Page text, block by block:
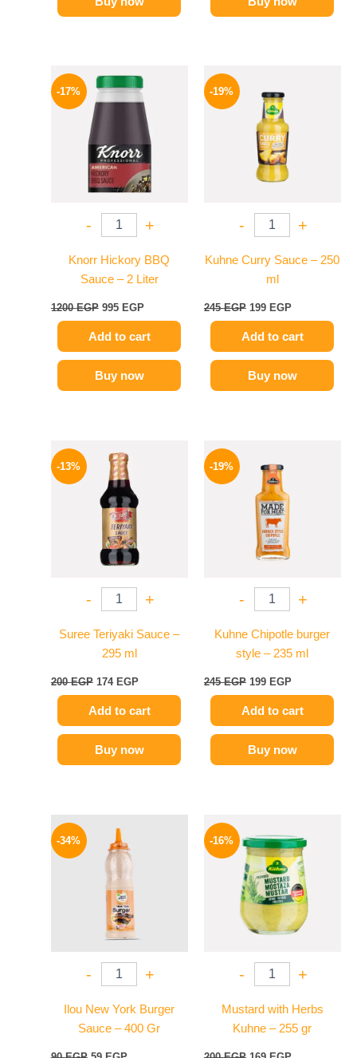
-17%
- +
Knorr Hickory BBQ
Sauce – 2 Liter
1200EGP
price
was:
1200 EGP.
995 EGP
price
is:
995 EGP.
Add to cart
Buy now
-19%
- +
Kuhne Curry Sauce – 250
ml
245EGP
was:
245 EGP.
199 EGP
Add to cart
Buy now
-13%
- +
Suree Teriyaki Sauce –
295 ml
200EGP
price
was:
200 EGP.
174 EGP
Add to cart
Buy now
-19%
- +
Kuhne Chipotle burger
style – 235 ml
245EGP
was:
245 EGP.
199 EGP
Add to cart
Buy now
-34%
- +
Ilou New York Burger
Sauce – 400 Gr
was:
90 EGP.
is:
59 EGP.
-16%
- +
Mustard with Herbs
Kuhne – 255 gr
price
was:
200 EGP.
price
is:
169 EGP.